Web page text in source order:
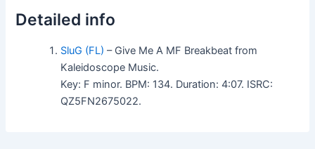
Detailed info
SluG (FL) – Give Me A MF Breakbeat from
Kaleidoscope Music.
Key: F minor. BPM: 134. Duration: 4:07. ISRC:
QZ5FN2675022.